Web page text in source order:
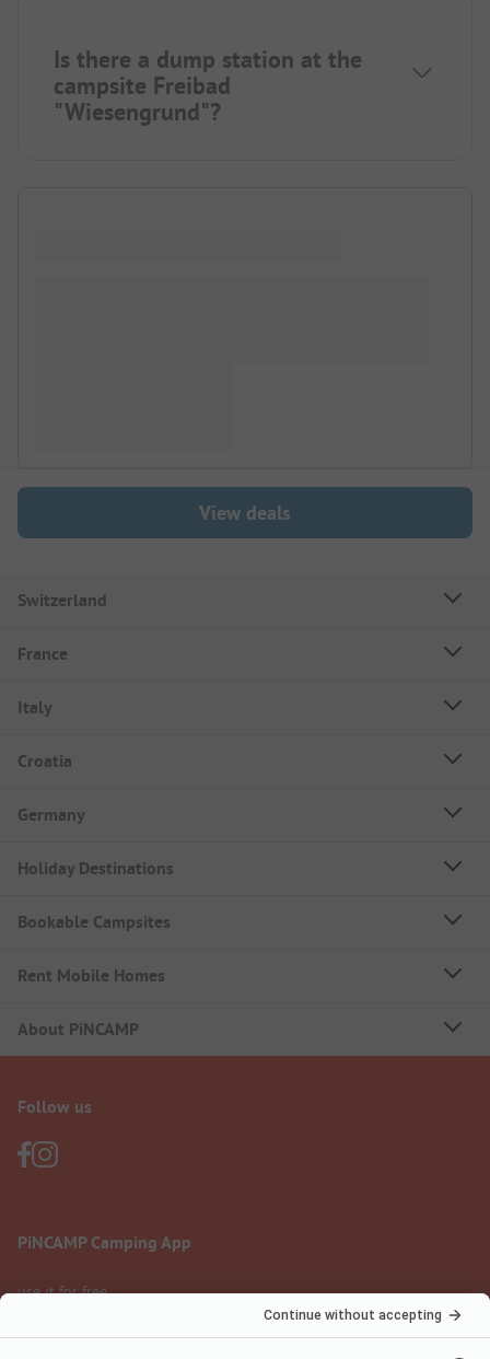
Is there a dump station at the
campsite Freibad
"Wiesengrund"?
View deals
Switzerland
France
Italy
Croatia
Germany
Holiday Destinations
Bookable Campsites
Rent Mobile Homes
About PiNCAMP
Follow us
PiNCAMP Camping App
use it for free